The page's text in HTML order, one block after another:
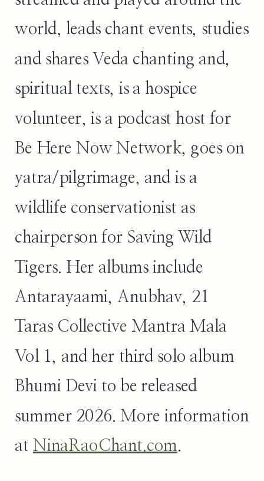
world, leads chant events, studies
and shares Veda chanting and,
spiritual texts, is a hospice
volunteer, is a podcast host for
Be Here Now Network, goes on
yatra/pilgrimage, and is a
wildlife conservationist as
chairperson for Saving Wild
Tigers. Her albums include
Antarayaami, Anubhav, 21
Taras Collective Mantra Mala
Vol 1, and her third solo album
Bhumi Devi to be released
summer 2026. More information
at NinaRaoChant.com.